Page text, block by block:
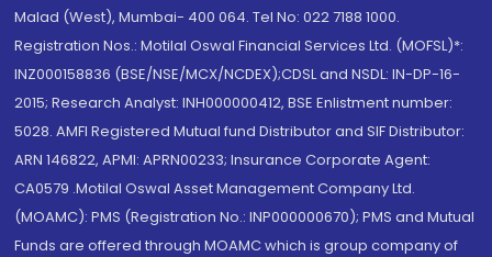
Malad (West), Mumbai- 400 064. Tel No: 022 7188 1000.
Registration Nos.: Motilal Oswal Financial Services Ltd. (MOFSL)*:
INZ000158836 (BSE/NSE/MCX/NCDEX);CDSL and NSDL: IN-DP-16-
2015; Research Analyst: INH000000412, BSE Enlistment number:
5028. AMFI Registered Mutual fund Distributor and SIF Distributor:
ARN 146822, APMI: APRN00233; Insurance Corporate Agent:
CA0579 .Motilal Oswal Asset Management Company Ltd.
(MOAMC): PMS (Registration No.: INP000000670); PMS and Mutual
Funds are offered through MOAMC which is group company of